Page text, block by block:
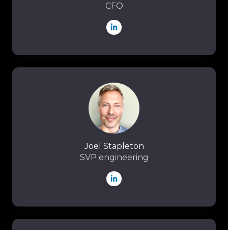
CFO
Stapleton
Joel Stapleton
SVP engineering